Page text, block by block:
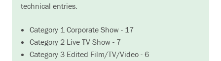
technical entries.
Category 1 Corporate Show - 17
Category 2 Live TV Show - 7
Category 3 Edited Film/TV/Video - 6